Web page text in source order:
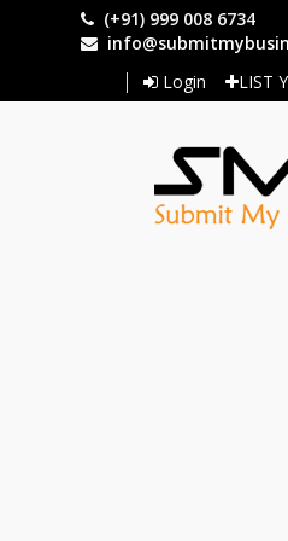
(+91) 999 008 6734
Login
LIST